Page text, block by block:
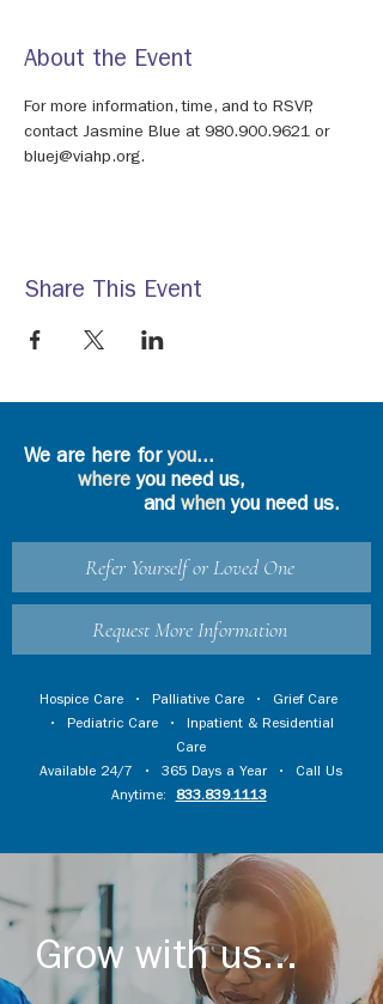
About the Event
For more information, time, and to RSVP,
contact Jasmine Blue at 980.900.9621 or
bluej@viahp.org.
Share This Event
We are here foryou...
where you need us,
and whenyou need us.
Refer Yourself or Loved One
Request More Information
Hospice Care • Palliative Care • Grief Care
• Pediatric Care • Inpatient & Residential
Care
Available 24/7 • 365 Days a Year • Call Us
Anytime:
833.839.1113
Grow with us...